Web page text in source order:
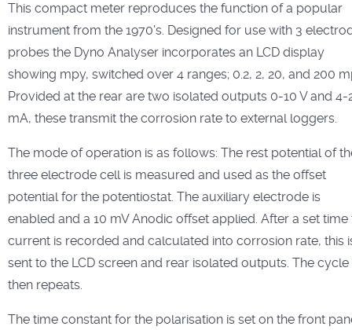
This compact meter reproduces the function of a popular
instrument from the 1970's. Designed for use with 3
probes the Dyno Analyser incorporates an LCD display
showing mpy, switched over 4 ranges; 0.2, 2, 20, and 200
Provided at the rear are two isolated outputs 0-10 V and 4-
mA, these transmit the corrosion rate to external loggers.
The mode of operation is as follows: The rest potential of
three electrode cell is measured and used as the offset
potential for the potentiostat. The auxiliary electrode is
enabled and a 10 mV Anodic offset applied. After a set time
current is recorded and calculated into corrosion rate, this
sent to the LCD screen and rear isolated outputs. The cycle
then repeats.
The time constant for the polarisation is set on the front